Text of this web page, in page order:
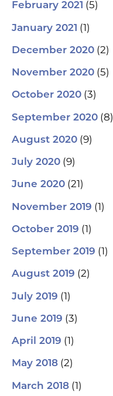
February 2021 (5)
January 2021 (1)
December 2020 (2)
November 2020 (5)
October 2020 (3)
September 2020 (8)
August 2020 (9)
July 2020 (9)
June 2020 (21)
November 2019 (1)
October 2019 (1)
September 2019 (1)
August 2019 (2)
July 2019 (1)
June 2019 (3)
April 2019 (1)
May 2018 (2)
March 2018 (1)